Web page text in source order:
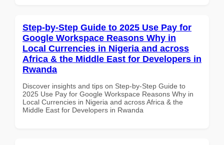
Step-by-Step Guide to 2025 Use Pay for
Google Workspace Reasons Why in
Local Currencies in Nigeria and across
Africa & the Middle East for Developers in
Rwanda
Discover insights and tips on Step-by-Step Guide to
2025 Use Pay for Google Workspace Reasons Why in
Local Currencies in Nigeria and across Africa & the
Middle East for Developers in Rwanda